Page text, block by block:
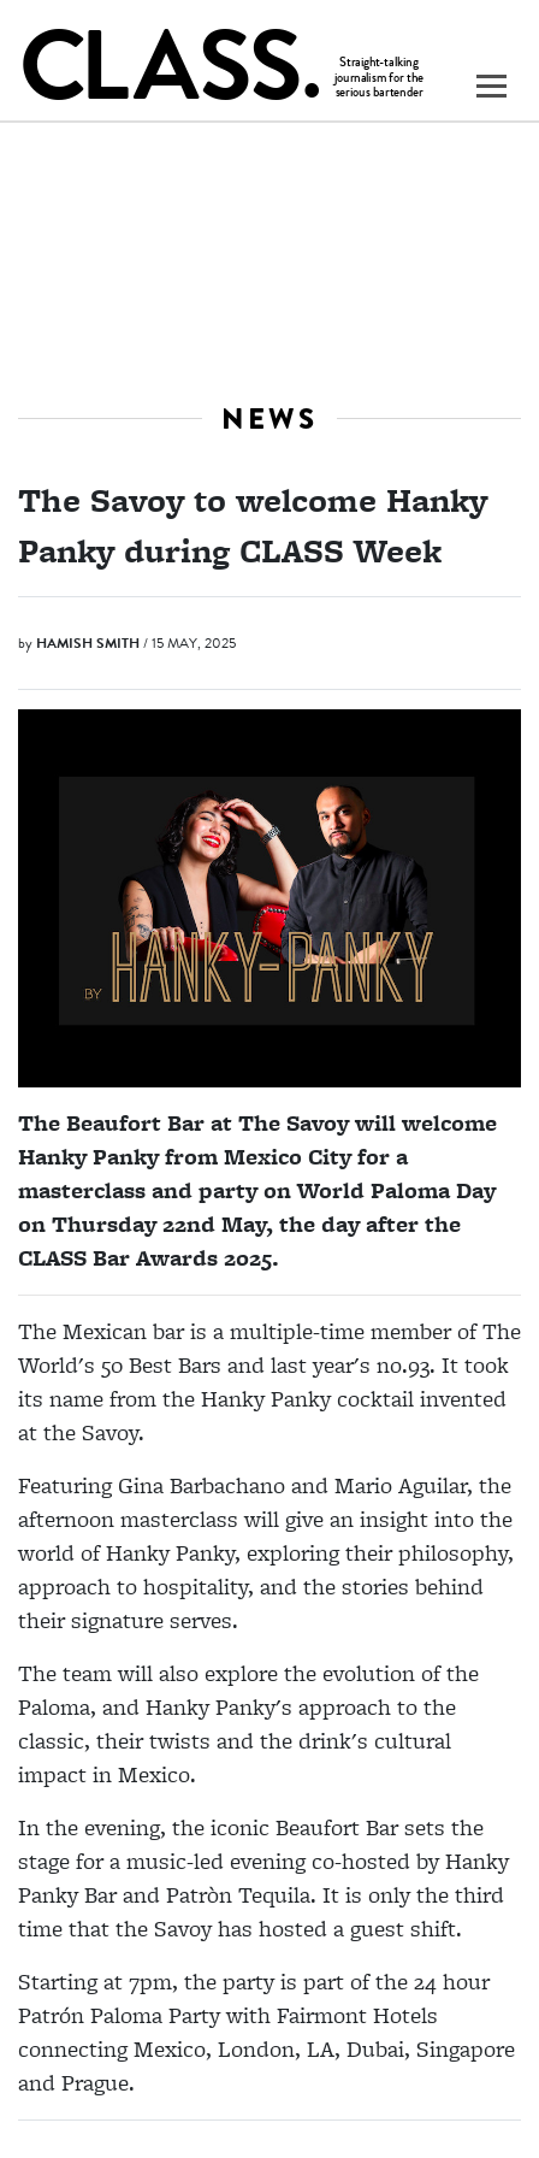
NEWS
The Savoy to welcome Hanky
Panky during CLASS Week
by HAMISH SMITH/ 15 MAY, 2025
The Beaufort Bar at The Savoy will welcome
Hanky Panky from Mexico City for a
masterclass and party on World Paloma Day
on Thursday 22nd May, the day after the
CLASS Bar Awards 2025.
The Mexican bar is a multiple-time member of The
World's 50 Best Bars and last year's no.93. It took
its name from the Hanky Panky cocktail invented
at the Savoy.
Featuring Gina Barbachano and Mario Aguilar, the
afternoon masterclass will give an insight into the
world of Hanky Panky, exploring their philosophy,
approach to hospitality, and the stories behind
their signature serves.
The team will also explore the evolution of the
Paloma, and Hanky Panky's approach to the
classic, their twists and the drink's cultural
impact in Mexico.
In the evening, the iconic Beaufort Bar sets the
stage for a music-led evening co-hosted by Hanky
Panky Bar and Patròn Tequila. It is only the third
time that the Savoy has hosted a guest shift.
Starting at 7pm, the party is part of the 24 hour
Patrón Paloma Party with Fairmont Hotels
connecting Mexico, London, LA, Dubai, Singapore
and Prague.